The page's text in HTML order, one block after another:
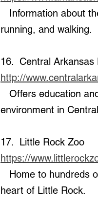
running, and walking.
16.  Central
http://
environment in
17.  Little Rock Zoo
https://
heart of Little Rock.